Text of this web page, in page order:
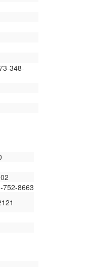
348-
752-8663